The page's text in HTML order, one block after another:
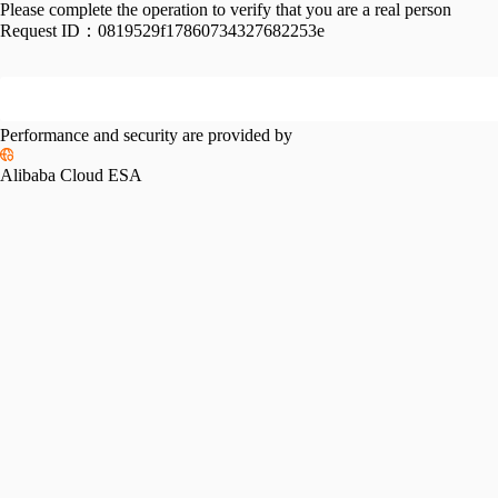
Please complete the operation to verify that you are a real person
Request ID： 0819529f17860734327682253e
Performance and security are provided by
Alibaba Cloud ESA